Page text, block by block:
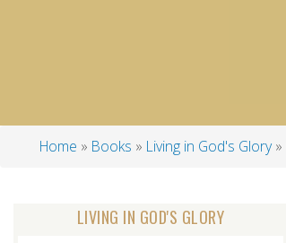
Home Books Living in God's Glory
LIVING IN GOD'S GLORY